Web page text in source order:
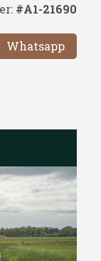
#A1-21690
Whatsapp